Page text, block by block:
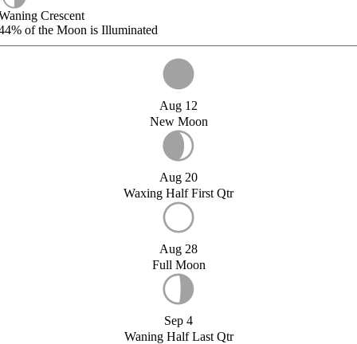
Crescent
of the Moon is Illuminated
Aug 12
New Moon
Aug 20
Waxing Half First Qtr
Aug 28
Full Moon
Sep 4
Waning Half Last Qtr